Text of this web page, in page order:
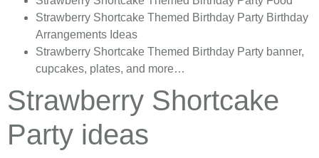
Strawberry Shortcake Themed Birthday Party Birthday
Arrangements Ideas
Strawberry Shortcake Themed Birthday Party banner,
cupcakes, plates, and more…
Strawberry Shortcake
Party ideas